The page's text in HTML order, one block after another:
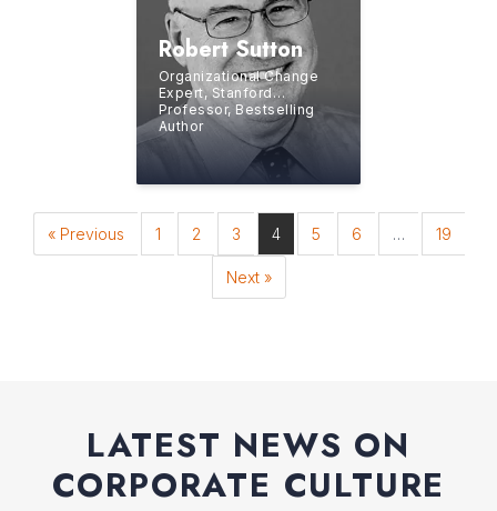
Robert Sutton
Organizational Change
Expert, Stanford
Professor, Bestselling
Author
« Previous 1 2 3 4 5 6 … 19
Next »
LATEST NEWS ON
CORPORATE CULTURE